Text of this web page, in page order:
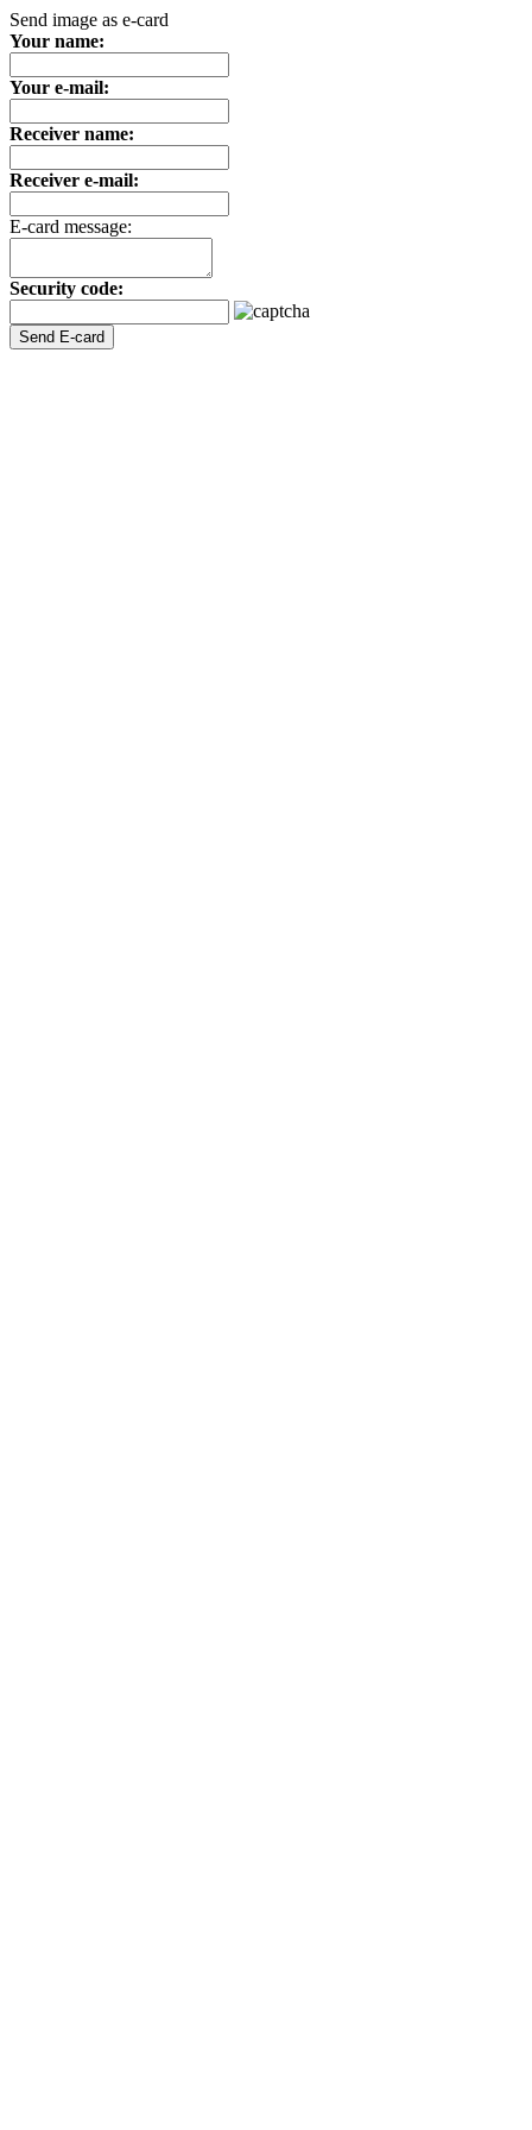
Send image as e-card
Your name:
Your e-mail:
Receiver name:
Receiver e-mail:
E-card message:
Security code: